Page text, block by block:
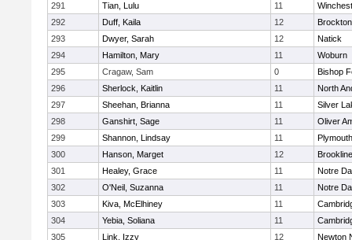
291
Tian, Lulu 11
292
Duff, Kaila 12
Brockton
293
Dwyer, Sarah 12
Natick
294
Hamilton, Mary 11
Woburn
295
Cragaw, Sam 0
Bishop
296
Sherlock, Kaitlin 11
North
297
Sheehan, Brianna 11
Silver
298
Ganshirt, Sage 11
Oliver
299
Shannon, Lindsay 11
300
Hanson, Marget 12
Brookline
301
Healey, Grace 11
Notre
302
O'Neil, Suzanna 11
Notre
303
Kiva, McElhiney 11
304
Yebia, Soliana 11
305
Link, Izzy 12
Newton